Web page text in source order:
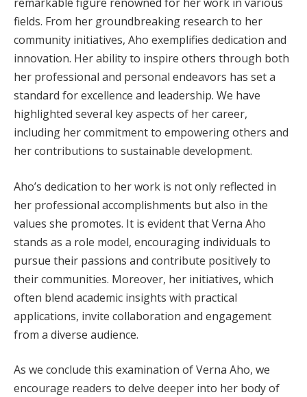
fields. From her groundbreaking research to her
community initiatives, Aho exemplifies dedication and
innovation. Her ability to inspire others through both
her professional and personal endeavors has set a
standard for excellence and leadership. We have
highlighted several key aspects of her career,
including her commitment to empowering others and
her contributions to sustainable development.
Aho’s dedication to her work is not only reflected in
her professional accomplishments but also in the
values she promotes. It is evident that Verna Aho
stands as a role model, encouraging individuals to
pursue their passions and contribute positively to
their communities. Moreover, her initiatives, which
often blend academic insights with practical
applications, invite collaboration and engagement
from a diverse audience.
As we conclude this examination of Verna Aho, we
encourage readers to delve deeper into her body of